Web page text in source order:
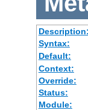
Description:
Syntax:
Default:
Context:
Override:
Status:
Module: